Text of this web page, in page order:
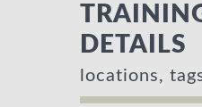
DETAILS
locations,